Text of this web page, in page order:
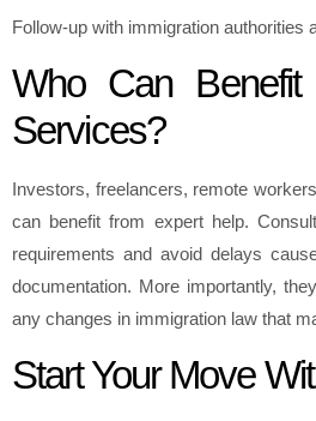
Follow-up with immigration authorities
Who Can
Services?
Investors, freelancers, remote
can benefit from expert help.
requirements and avoid delays
documentation. More importantly,
any changes in immigration law that
Start Your Move